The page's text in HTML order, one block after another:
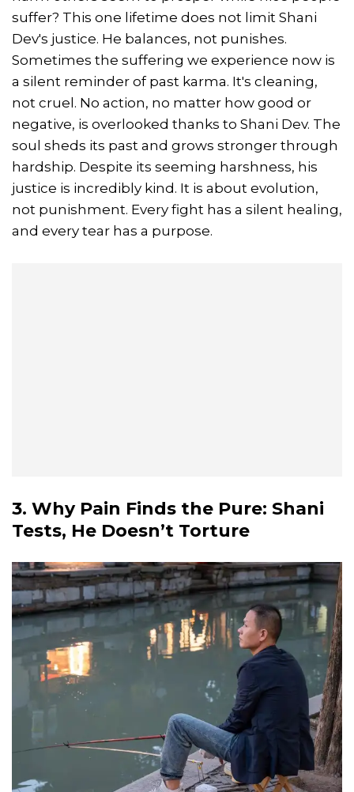
suffer? This one lifetime does not limit Shani
Dev's justice. He balances, not punishes.
Sometimes the suffering we experience now is
a silent reminder of past karma. It's cleaning,
not cruel. No action, no matter how good or
negative, is overlooked thanks to Shani Dev. The
soul sheds its past and grows stronger through
hardship. Despite its seeming harshness, his
justice is incredibly kind. It is about evolution,
not punishment. Every fight has a silent healing,
and every tear has a purpose.
3. Why Pain Finds the Pure: Shani
Tests, He Doesn’t Torture